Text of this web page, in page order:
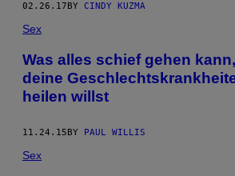
02.26.17BY CINDY KUZMA
Sex
Was alles schief gehen
deine
heilen willst
11.24.15BY PAUL WILLIS
Sex